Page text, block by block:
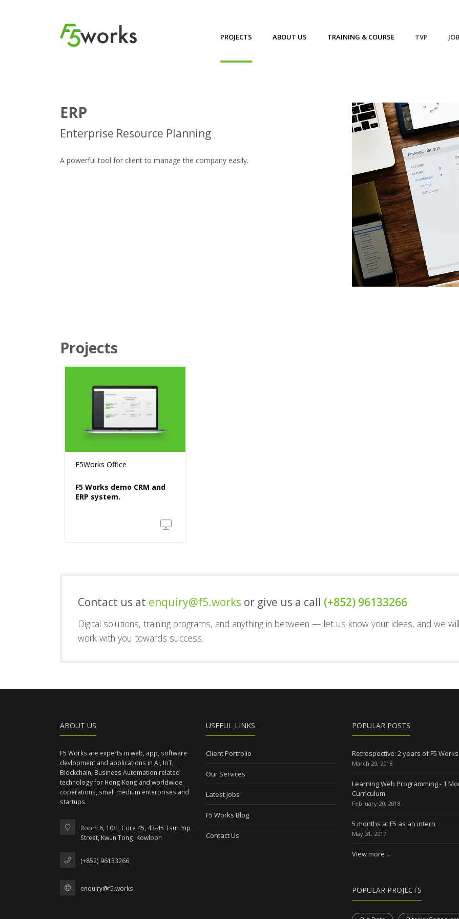
PROJECTS ABOUT US TRAINING & COURSE TVP
ERP
Enterprise Resource Planning
A powerful tool for client to manage the company easily.
Projects
F5Works Office
F5 Works demo CRM and
ERP system.
Contact us at enquiry@f5.works or give us a call (+852) 96133266
Digital solutions, training programs, and anything in between — let us know your ideas, and we will
work with you towards success.
ABOUT US
F5 Works are experts in web, app, software
devlopment and applications in AI, IoT,
Blockchain, Business Automation related
technology for Hong Kong and worldwide
coperations, small medium enterprises and
startups.
Room 6, 10/F, Core 45, 43-45 Tsun Yip
Street, Kwun Tong, Kowloon
(+852) 96133266
enquiry@f5.works
USEFUL LINKS
Client Portfolio
Our Services
Latest Jobs
F5 Works Blog
Contact Us
POPULAR POSTS
Retrospective: 2 years of F5 Works
March 29, 2018
Learning Web Programming - 1
Curriculum
February 20, 2018
5 months at F5 as an intern
May 31, 2017
View more ...
POPULAR PROJECTS